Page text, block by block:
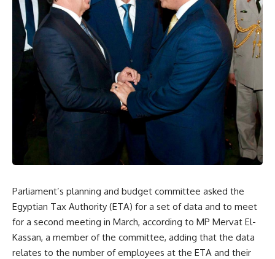
Parliament’s planning and budget committee asked the
Egyptian Tax Authority (ETA) for a set of data and to meet
for a second meeting in March, according to MP Mervat El-
Kassan, a member of the committee, adding that the data
relates to the number of employees at the ETA and their